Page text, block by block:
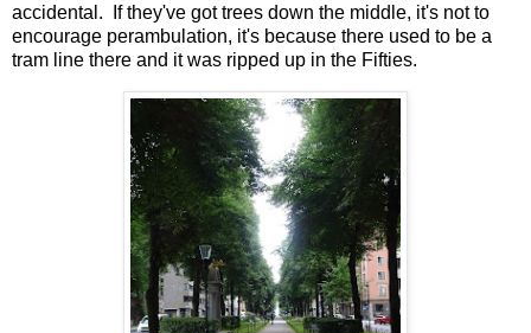
accidental. If they've got trees down the middle, it's not to
encourage perambulation, it's because there used to be a
tram line there and it was ripped up in the Fifties.